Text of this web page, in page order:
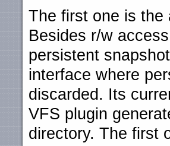
The first one is the
Besides r/w
persistent
interface where
discarded. Its
VFS plugin
directory. The first